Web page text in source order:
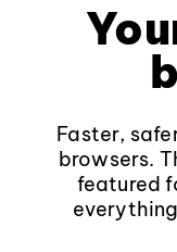
Faster,
browsers.
featured